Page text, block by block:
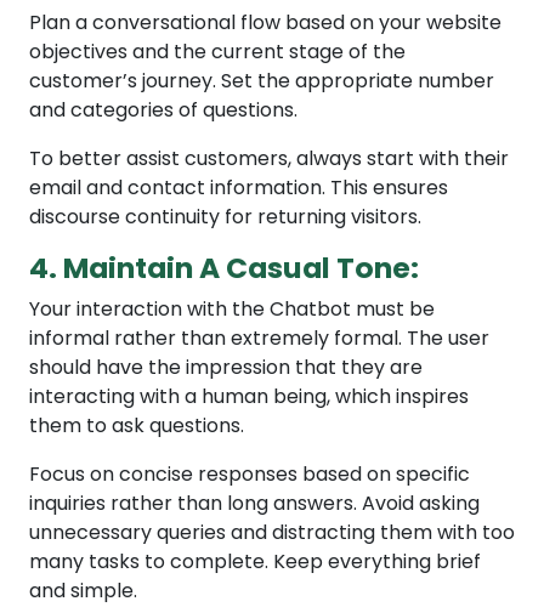
Plan a conversational flow based on your website
objectives and the current stage of the
customer’s journey. Set the appropriate number
and categories of questions.
To better assist customers, always start with their
email and contact information. This ensures
discourse continuity for returning visitors.
4. Maintain A Casual Tone:
Your interaction with the Chatbot must be
informal rather than extremely formal. The user
should have the impression that they are
interacting with a human being, which inspires
them to ask questions.
Focus on concise responses based on specific
inquiries rather than long answers. Avoid asking
unnecessary queries and distracting them with too
many tasks to complete. Keep everything brief
and simple.